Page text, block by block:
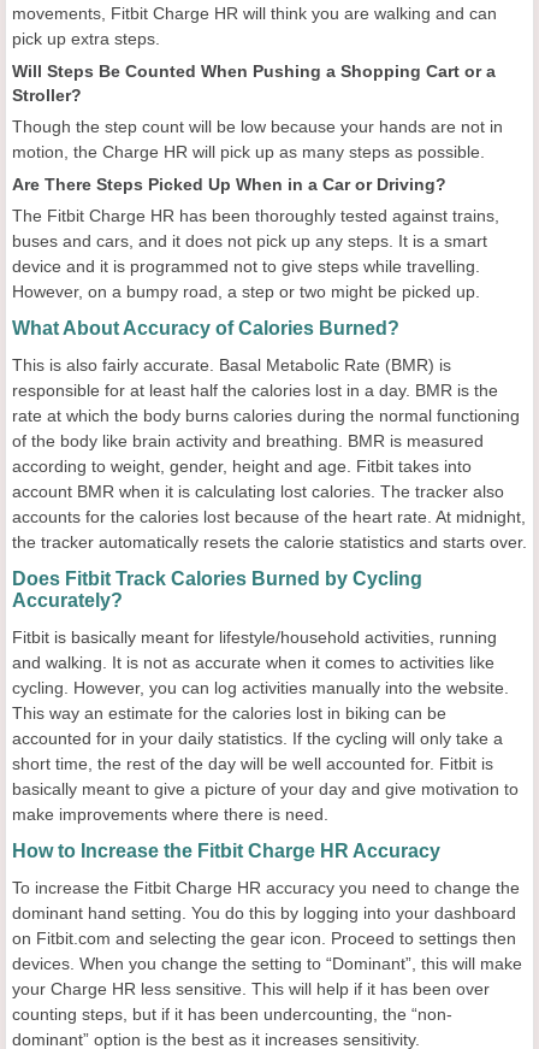
movements, Fitbit Charge HR will think you are walking and can
pick up extra steps.
Will Steps Be Counted When Pushing a Shopping Cart or a
Stroller?
Though the step count will be low because your hands are not in
motion, the Charge HR will pick up as many steps as possible.
Are There Steps Picked Up When in a Car or Driving?
The Fitbit Charge HR has been thoroughly tested against trains,
buses and cars, and it does not pick up any steps. It is a smart
device and it is programmed not to give steps while travelling.
However, on a bumpy road, a step or two might be picked up.
What About Accuracy of Calories Burned?
This is also fairly accurate. Basal Metabolic Rate (BMR) is
responsible for at least half the calories lost in a day. BMR is the
rate at which the body burns calories during the normal functioning
of the body like brain activity and breathing. BMR is measured
according to weight, gender, height and age. Fitbit takes into
account BMR when it is calculating lost calories. The tracker also
accounts for the calories lost because of the heart rate. At midnight,
the tracker automatically resets the calorie statistics and starts over.
Does Fitbit Track Calories Burned by Cycling
Accurately?
Fitbit is basically meant for lifestyle/household activities, running
and walking. It is not as accurate when it comes to activities like
cycling. However, you can log activities manually into the website.
This way an estimate for the calories lost in biking can be
accounted for in your daily statistics. If the cycling will only take a
short time, the rest of the day will be well accounted for. Fitbit is
basically meant to give a picture of your day and give motivation to
make improvements where there is need.
How to Increase the Fitbit Charge HR Accuracy
To increase the Fitbit Charge HR accuracy you need to change the
dominant hand setting. You do this by logging into your dashboard
on Fitbit.com and selecting the gear icon. Proceed to settings then
devices. When you change the setting to “Dominant”, this will make
your Charge HR less sensitive. This will help if it has been over
counting steps, but if it has been undercounting, the “non-
dominant” option is the best as it increases sensitivity.